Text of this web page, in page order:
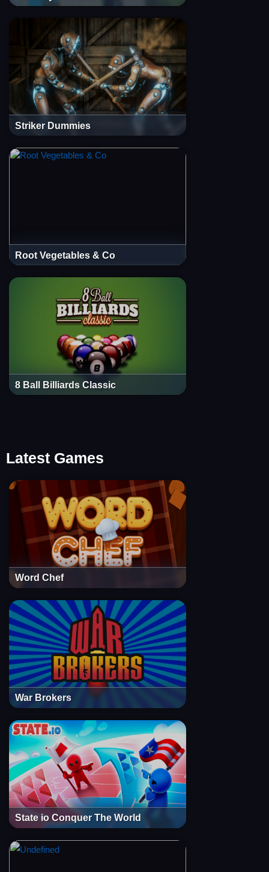
Striker Dummies
Root Vegetables & Co
8 Ball Billiards Classic
Latest Games
Word Chef
War Brokers
State io Conquer The World